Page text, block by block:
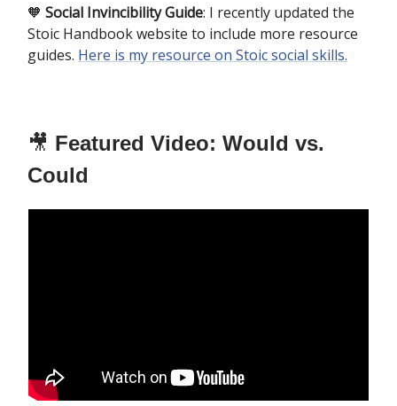
🧡 Social Invincibility Guide: I recently updated the
Stoic Handbook website to include more resource
guides. Here is my resource on Stoic social skills.
🎥 Featured Video: Would vs.
Could